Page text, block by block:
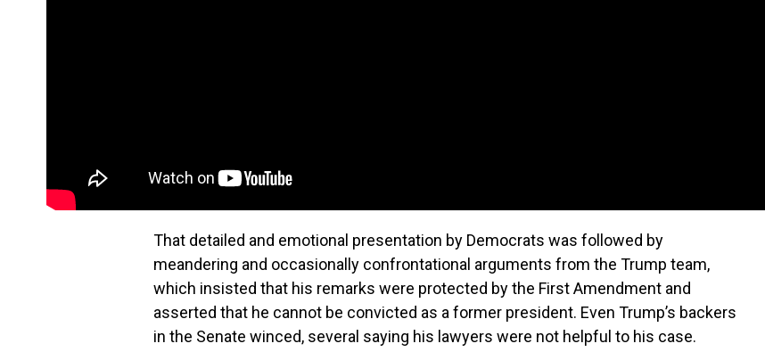
That detailed and emotional presentation by Democrats was followed by
meandering and occasionally confrontational arguments from the Trump team,
which insisted that his remarks were protected by the First Amendment and
asserted that he cannot be convicted as a former president. Even Trump’s backers
in the Senate winced, several saying his lawyers were not helpful to his case.